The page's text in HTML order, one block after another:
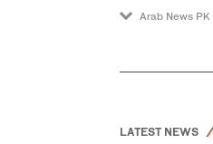
Arab News PK
LATEST NEWS